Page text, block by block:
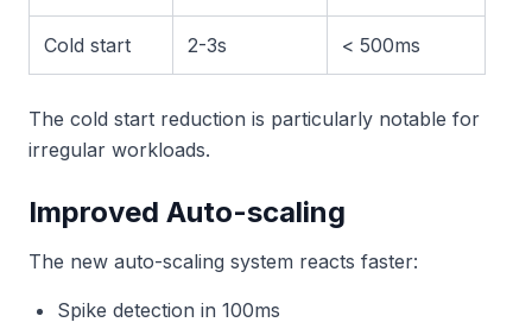
Cold start 2-3s < 500ms
The cold start reduction is particularly notable for
irregular workloads.
Improved Auto-scaling
The new auto-scaling system reacts faster:
Spike detection in 100ms